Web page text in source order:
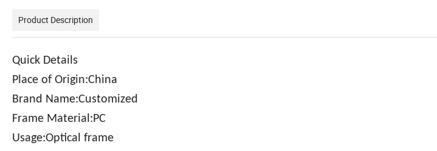
Product Description
Quick Details
Place of Origin:China
Brand Name:Customized
Frame Material:PC
Usage:Optical frame